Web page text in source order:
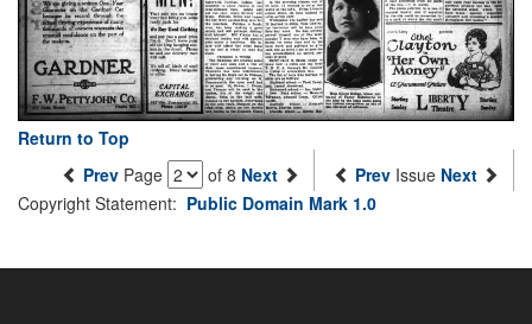
Return to Top
Prev Page of 8 Next Prev Issue Next
Copyright Statement: Public Domain Mark 1.0